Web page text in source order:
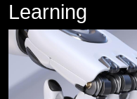
Learning